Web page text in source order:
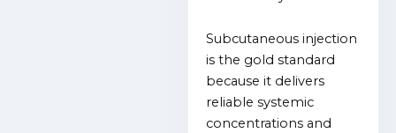
Subcutaneous injection
is the gold standard
because it delivers
reliable systemic
concentrations and